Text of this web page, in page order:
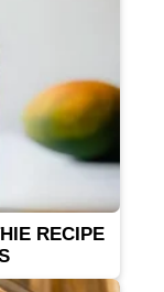
RECIPE